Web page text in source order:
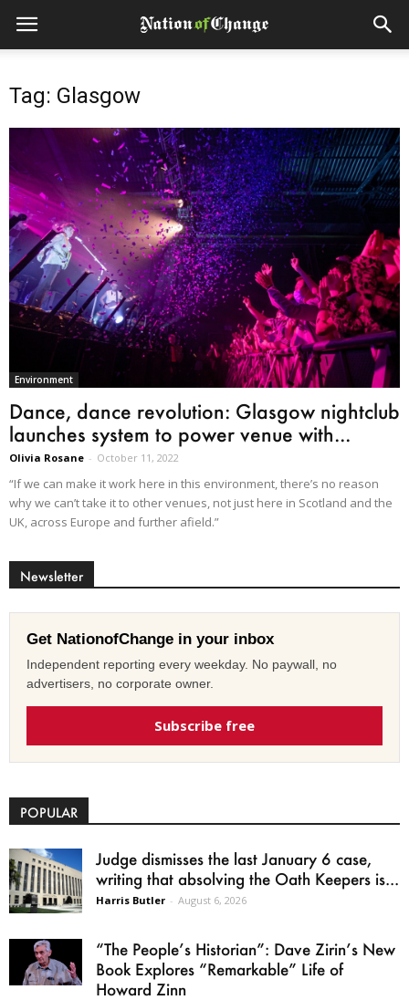
Tag: Glasgow
Environment
Dance, dance revolution: Glasgow nightclub
launches system to power venue with...
Olivia Rosane - October 11, 2022
“If we can make it work here in this environment, there’s no reason
why we can’t take it to other venues, not just here in Scotland and the
UK, across Europe and further afield.”
Newsletter
Get NationofChange in your inbox
Independent reporting every weekday. No paywall, no
advertisers, no corporate owner.
Subscribe free
POPULAR
Judge dismisses the last January 6 case,
writing that absolving the Oath Keepers is...
Harris Butler - August 6, 2026
“The People’s Historian”: Dave Zirin’s New
Book Explores “Remarkable” Life of
Howard Zinn